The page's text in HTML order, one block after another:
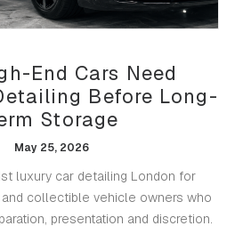
End Cars Need
Before Long-
Storage
May 25, 2026
luxury car detailing London for
collectible vehicle owners who
presentation and discretion.